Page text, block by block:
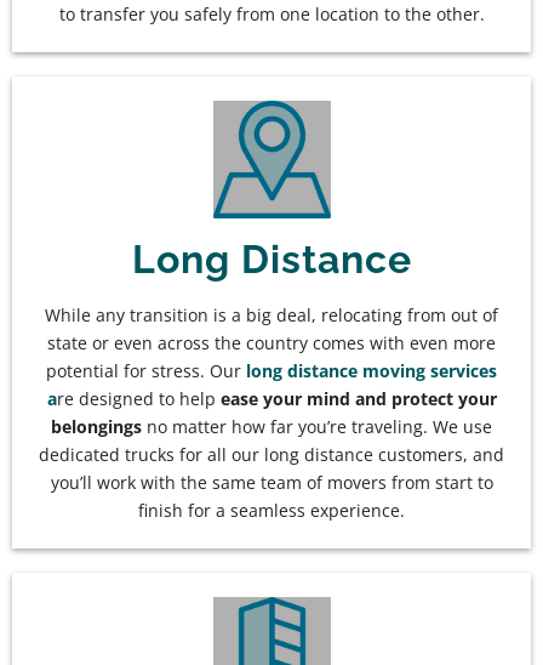
to transfer you safely from one location to the other.
Long Distance
While any transition is a big deal, relocating from out of
state or even across the country comes with even more
potential for stress. Our long distance moving services
are designed to help ease your mind and protect your
belongings no matter how far you’re traveling. We use
dedicated trucks for all our long distance customers, and
you’ll work with the same team of movers from start to
finish for a seamless experience.